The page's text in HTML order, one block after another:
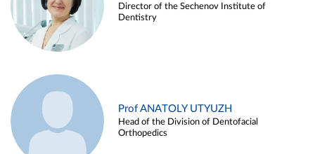
Director of the Sechenov Institute of
Dentistry
Prof ANATOLY UTYUZH
Head of the Division of Dentofacial
Orthopedics